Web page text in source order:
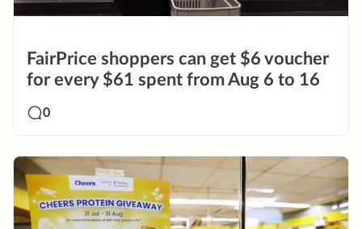
FairPrice shoppers can get $6 voucher
for every $61 spent from Aug 6 to 16
0